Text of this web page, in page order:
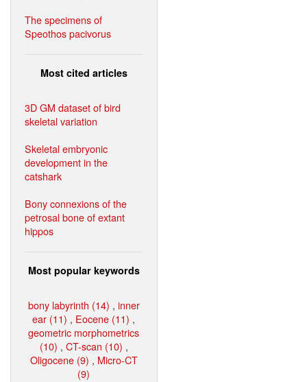
The specimens of
Speothos pacivorus
Most cited articles
3D GM dataset of bird
skeletal variation
Skeletal embryonic
development in the
catshark
Bony connexions of the
petrosal bone of extant
hippos
Most popular keywords
bony labyrinth (14) , inner
ear (11) , Eocene (11) ,
geometric morphometrics
(10) , CT-scan (10) ,
Oligocene (9) , Micro-CT
(9)